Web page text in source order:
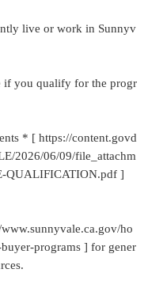
live or work in Sunnyv
if you qualify for the progr
* [ https://content.govd
2026/06/09/file_attachm
QUALIFICATION.pdf ]
ho
programs ] for gener